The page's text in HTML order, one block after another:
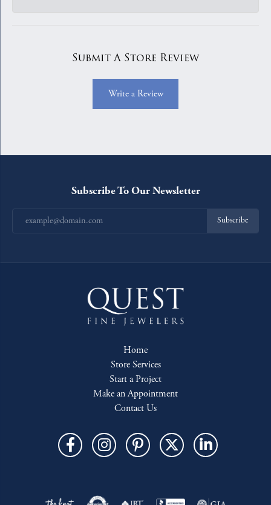
Submit A Store Review
Write a Review
Subscribe To Our Newsletter
Subscribe
Home
Store Services
Start a Project
Make an Appointment
Contact Us